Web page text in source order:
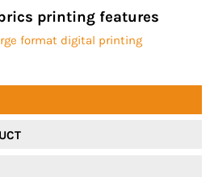
printing features
format digital printing